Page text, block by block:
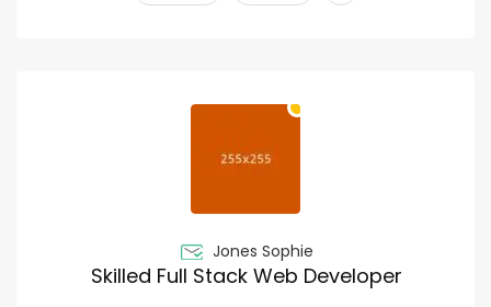
Jones Sophie
Skilled Full Stack Web Developer